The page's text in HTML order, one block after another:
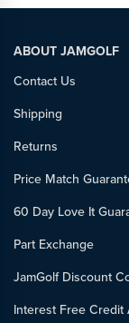
ABOUT JAMGOLF
Contact Us
Shipping
Returns
Price Match
60 Day Love It
Part Exchange
JamGolf Discount
Interest Free Credit